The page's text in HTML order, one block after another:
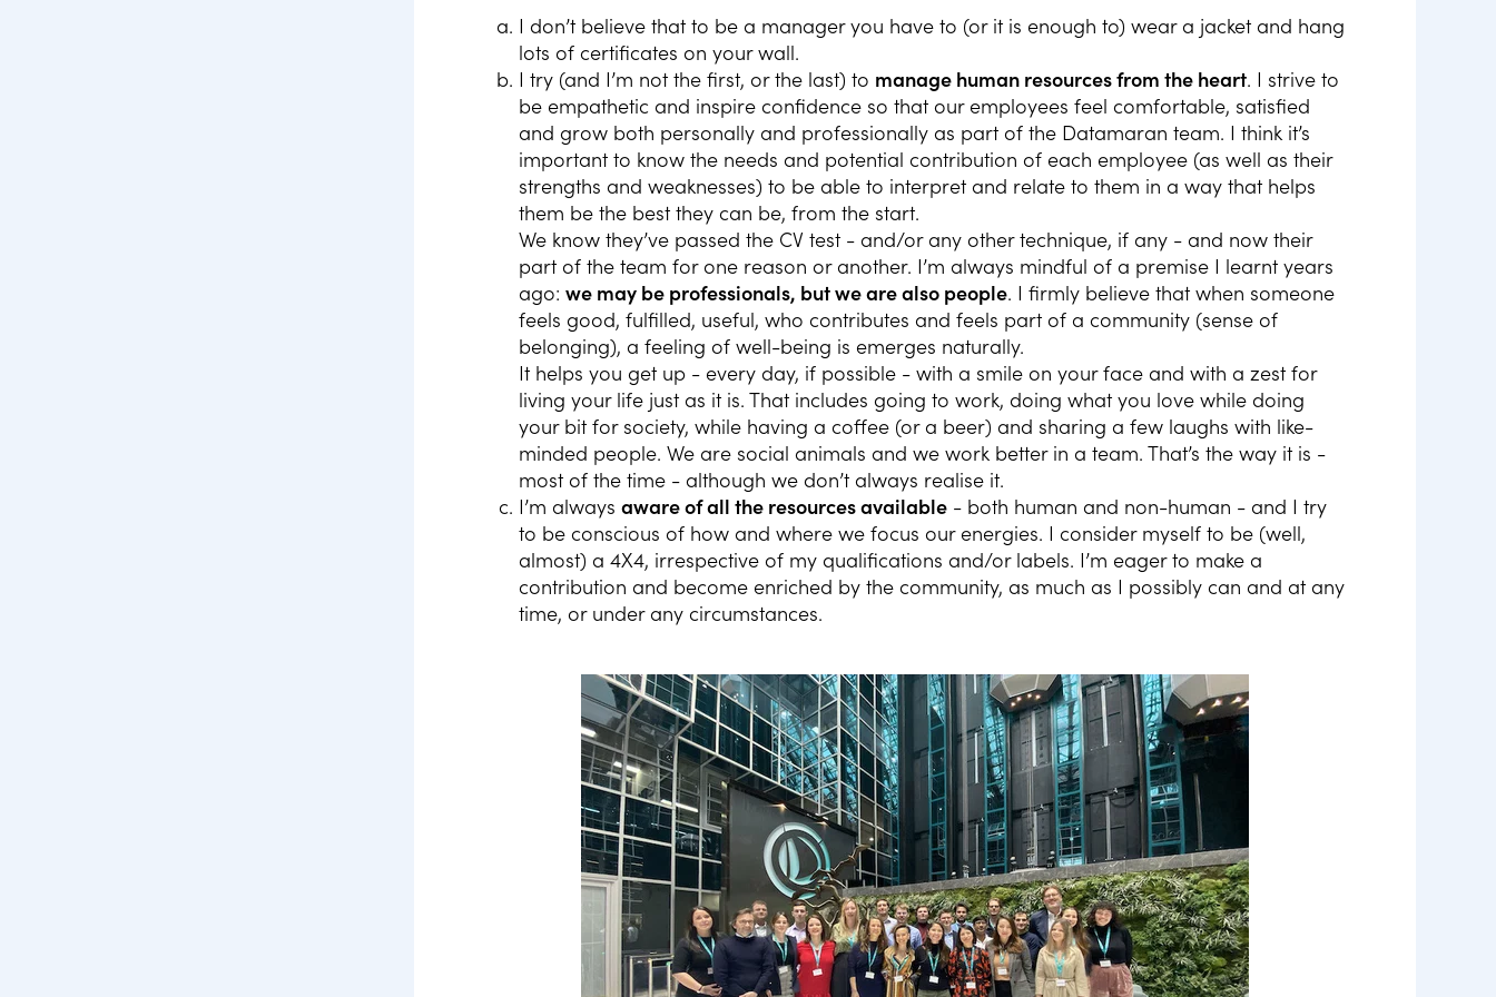
I don’t believe that to be a manager you have to (or it is enough to) wear a jacket and hang
lots of certificates on your wall.
I try (and I’m not the first, or the last) to manage human resources from the heart. I strive to
be empathetic and inspire confidence so that our employees feel comfortable, satisfied
and grow both personally and professionally as part of the Datamaran team. I think it’s
important to know the needs and potential contribution of each employee (as well as their
strengths and weaknesses) to be able to interpret and relate to them in a way that helps
them be the best they can be, from the start.
We know they’ve passed the CV test - and/or any other technique, if any - and now their
part of the team for one reason or another. I’m always mindful of a premise I learnt years
ago: we may be professionals, but we are also people. I firmly believe that when someone
feels good, fulfilled, useful, who contributes and feels part of a community (sense of
belonging), a feeling of well-being is emerges naturally.
It helps you get up - every day, if possible - with a smile on your face and with a zest for
living your life just as it is. That includes going to work, doing what you love while doing
your bit for society, while having a coffee (or a beer) and sharing a few laughs with like-
minded people. We are social animals and we work better in a team. That’s the way it is -
most of the time - although we don’t always realise it.
I’m always aware of all the resources available - both human and non-human - and I try
to be conscious of how and where we focus our energies. I consider myself to be (well,
almost) a 4X4, irrespective of my qualifications and/or labels. I’m eager to make a
contribution and become enriched by the community, as much as I possibly can and at any
time, or under any circumstances.